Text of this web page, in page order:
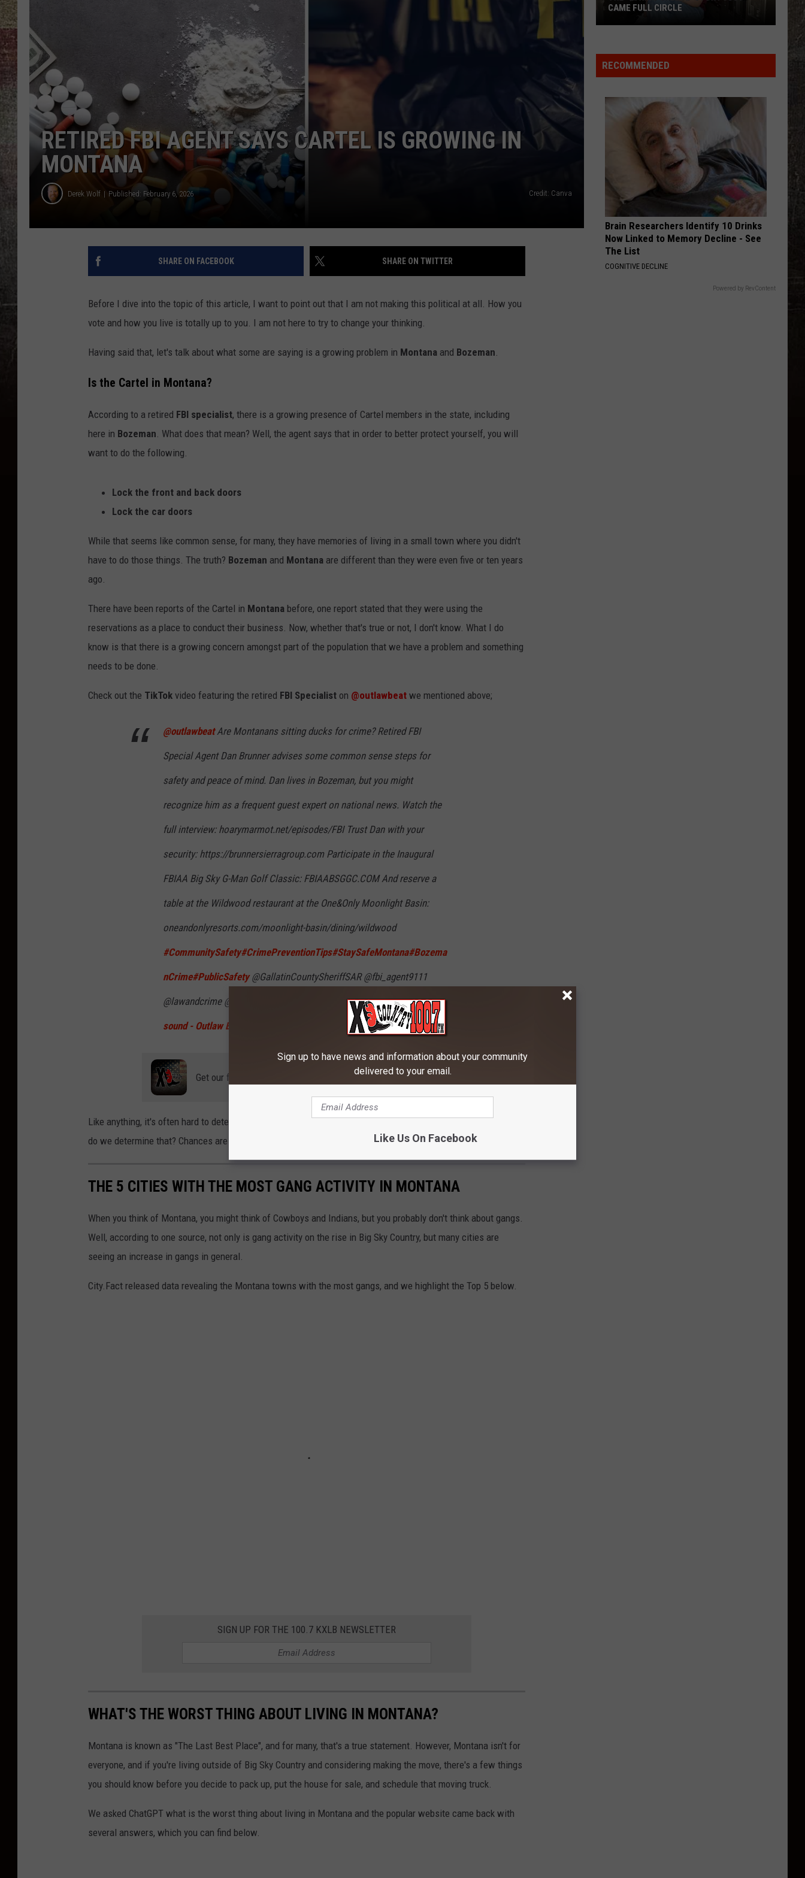
BRETT ALAN
Scott
Dylan Scott
MorganCarolina Blue
VIEW ALL RECENTLY PLAYED SONGS
RETIRED FBI AGENT SAYS CARTEL IS GROWING IN
MONTANA
Derek Wolf Published: February 6, 2026 Credit: Canva
SHARE ON FACEBOOK SHARE ON TWITTER
Before I dive into the topic of this article, I want to point out that I am not making this political at all. How you
vote and how you live is totally up to you. I am not here to try to change your thinking.
Having said that, let's talk about what some are saying is a growing problem in Montana and Bozeman.
Is the Cartel in Montana?
According to a retired FBI specialist, there is a growing presence of Cartel members in the state, including
here in Bozeman . What does that mean? Well, the agent says that in order to better protect yourself, you will
want to do the following.
Lock the front and back doors
Lock the car doors
While that seems like common sense, for many, they have memories of living in a small town where you didn't
have to do those things. The truth? Bozeman and Montana are different than they were even five or ten years
ago.
There have been reports of the Cartel in Montana before, one report stated that they were using the
reservations as a place to conduct their business. Now, whether that's true or not, I don't know. What I do
know is that there is a growing concern amongst part of the population that we have a problem and something
needs to be done.
Check out the TikTok video featuring the retired FBI Specialist on @outlawbeat we mentioned above;
@outlawbeatAre Montanans sitting ducks for crime? Retired FBI
Special Agent Dan Brunner advises some common sense steps for
safety and peace of mind. Dan lives in Bozeman, but you might
recognize him as a frequent guest expert on national news. Watch the
full interview: hoarymarmot.net/episodes/FBI Trust Dan with your
security: https://brunnersierragroup.com Participate in the Inaugural
FBIAA Big Sky G-Man Golf Classic: FBIAABSGGC.COM And reserve a
table at the Wildwood restaurant at the One&Only Moonlight Basin:
oneandonlyresorts.com/moonlight-basin/dining/wildwood
#CommunitySafety#CrimePreventionTips#StaySafeMontana#Bozema
nCrime#PublicSafety@GallatinCountySheriffSAR @fbi_agent9111
@lawandcrime @NewsNation @Public Safety @UNIVISION♬ original
sound - Outlaw Beat
Get our free mobile app
Like anything, it's often hard to determine the good from the bad. Who should be here and who shouldn't? How
do we determine that? Chances are we will continue to argue about that far into the future.
THE 5 CITIES WITH THE MOST GANG ACTIVITY IN MONTANA
When you think of Montana, you might think of Cowboys and Indians, but you probably don't think about gangs.
Well, according to one source, not only is gang activity on the rise in Big Sky Country, but many cities are
seeing an increase in gangs in general.
City.Fact released data revealing the Montana towns with the most gangs, and we highlight the Top 5 below.
SIGN UP FOR THE 100.7 KXLB NEWSLETTER
WHAT'S THE WORST THING ABOUT LIVING IN MONTANA?
Montana is known as "The Last Best Place", and for many, that's a true statement. However, Montana isn't for
everyone, and if you're living outside of Big Sky Country and considering making the move, there's a few things
you should know before you decide to pack up, put the house for sale, and schedule that moving truck.
We asked ChatGPT what is the worst thing about living in Montana and the popular website came back with
several answers, which you can find below.
Cheese'
Story
CAME FULL CIRCLE
RECOMMENDED
Brain Researchers Identify 10 Drinks
Now Linked to Memory Decline - See
The List
COGNITIVE DECLINE
Powered by RevContent
Sign up to have news and information about your community
delivered to your email.
Like Us On Facebook